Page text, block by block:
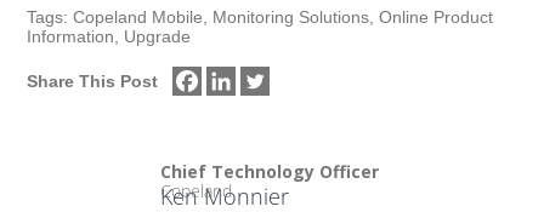
Tags:Copeland Mobile Monitoring Solutions ,Online Product
Information
Upgrade
Share This Post
Ken Monnier
Chief Technology Officer
Copeland